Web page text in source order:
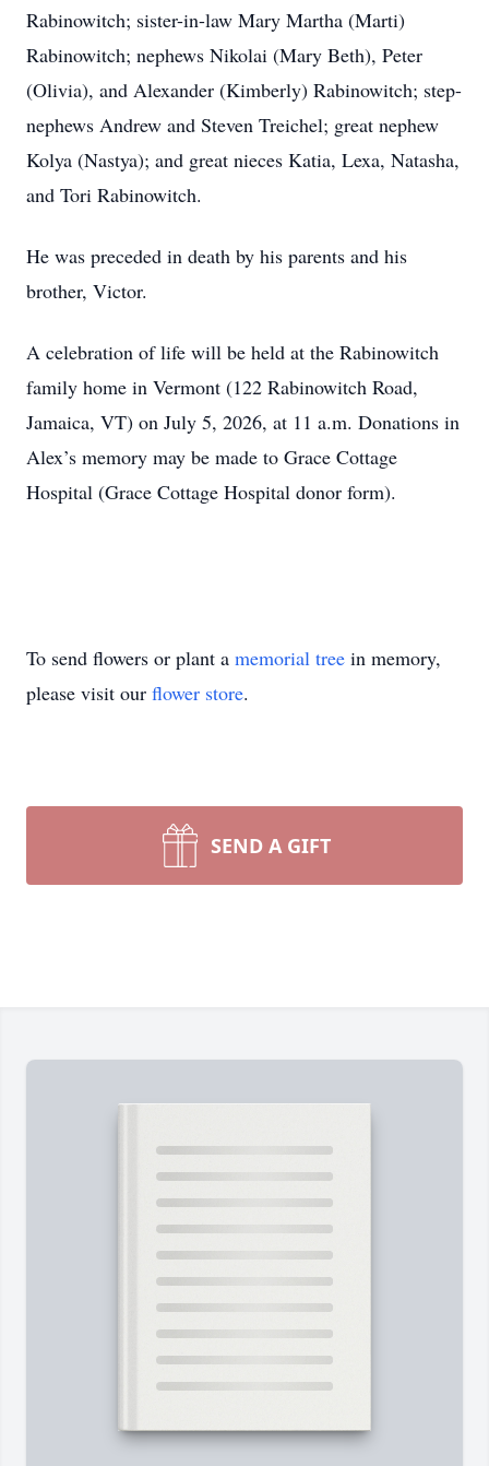
Rabinowitch; sister-in-law Mary Martha (Marti)
Rabinowitch; nephews Nikolai (Mary Beth), Peter
(Olivia), and Alexander (Kimberly) Rabinowitch; step-
nephews Andrew and Steven Treichel; great nephew
Kolya (Nastya); and great nieces Katia, Lexa, Natasha,
and Tori Rabinowitch.
He was preceded in death by his parents and his
brother, Victor.
A celebration of life will be held at the Rabinowitch
family home in Vermont (122 Rabinowitch Road,
Jamaica, VT) on July 5, 2026, at 11 a.m. Donations in
Alex’s memory may be made to Grace Cottage
Hospital (Grace Cottage Hospital donor form).
To send flowers or plant a memorial tree in memory,
please visit our flower store.
SEND A GIFT